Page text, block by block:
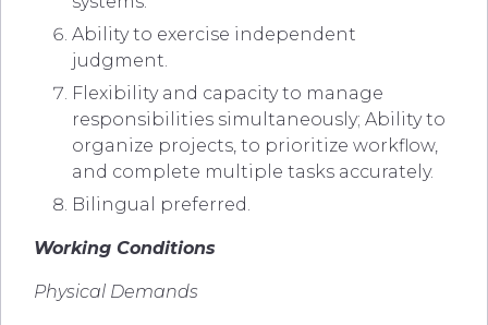
Ability to exercise independent
judgment.
Flexibility and capacity to manage
responsibilities simultaneously; Ability to
organize projects, to prioritize workflow,
and complete multiple tasks accurately.
Bilingual preferred.
Working Conditions
Physical Demands